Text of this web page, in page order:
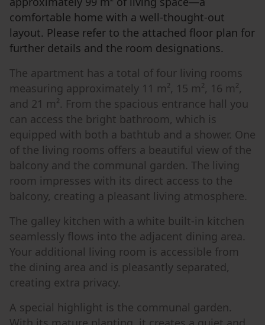
comfortable home with a well-thought-out
layout. Please refer to the attached floor plan for
further details and the room designations.
The apartment has a total of four living rooms
measuring approximately 11 m², 15 m², 16 m²,
and 21 m². From the spacious entrance hall you
can access the bright bathroom, which is
equipped with both a bathtub and a shower. One
of the living rooms offers a beautiful view of the
balcony and the communal garden. The living
room impresses with its direct access to the
balcony, creating a pleasant living atmosphere.
The galley kitchen with a white built-in kitchen
seamlessly flows into the adjacent dining area.
Your additional living room is accessible from
the dining area and is pleasantly separated,
creating extra privacy.
A special highlight is the communal garden.